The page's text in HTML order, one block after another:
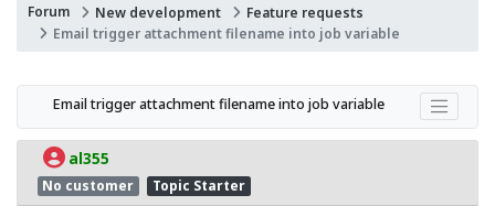
Forum New development
Feature requests
Email trigger attachment filename into job variable
Email trigger attachment filename into job variable
al355
No customer Topic Starter